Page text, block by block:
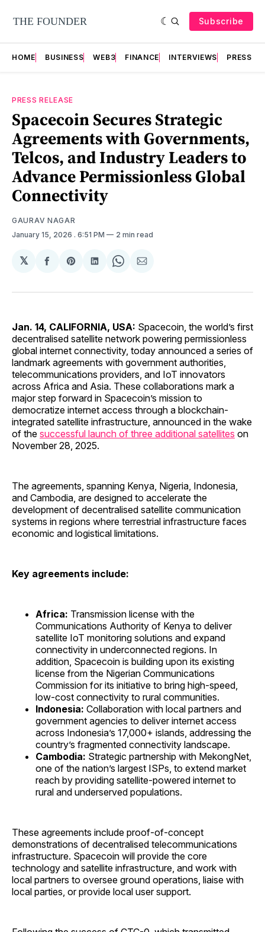
Subscribe
HOME BUSINESS WEB3 FINANCE INTERVIEWS PRESS
PRESS RELEASE
Spacecoin Secures Strategic
Agreements with Governments,
Telcos, and Industry Leaders to
Advance Permissionless Global
Connectivity
GAURAV NAGAR
January 15, 2026 . 6:51 PM 2 min read
𝕏
Share
Facebook
Share
Pinterest
Share
LinkedIn
Share
WhatsApp
Share
Email
Jan. 14, CALIFORNIA, USA: Spacecoin, the world’s first
decentralised satellite network powering permissionless
global internet connectivity, today announced a series of
landmark agreements with government authorities,
telecommunications providers, and IoT innovators
across Africa and Asia. These collaborations mark a
major step forward in Spacecoin’s mission to
democratize internet access through a blockchain-
integrated satellite infrastructure, announced in the wake
of the successful launch of three additional satellites on
November 28, 2025.
The agreements, spanning Kenya, Nigeria, Indonesia,
and Cambodia, are designed to accelerate the
development of decentralised satellite communication
systems in regions where terrestrial infrastructure faces
economic and logistical limitations.
Key agreements include:
Africa: Transmission license with the
Communications Authority of Kenya to deliver
satellite IoT monitoring solutions and expand
connectivity in underconnected regions. In
addition, Spacecoin is building upon its existing
license from the Nigerian Communications
Commission for its initiative to bring high-speed,
low-cost connectivity to rural communities.
Indonesia: Collaboration with local partners and
government agencies to deliver internet access
across Indonesia’s 17,000+ islands, addressing the
country’s fragmented connectivity landscape.
Cambodia: Strategic partnership with MekongNet,
one of the nation’s largest ISPs, to extend market
reach by providing satellite-powered internet to
rural and underserved populations.
These agreements include proof-of-concept
demonstrations of decentralised telecommunications
infrastructure. Spacecoin will provide the core
technology and satellite infrastructure, and work with
local partners to oversee ground operations, liaise with
local parties, or provide local user support.